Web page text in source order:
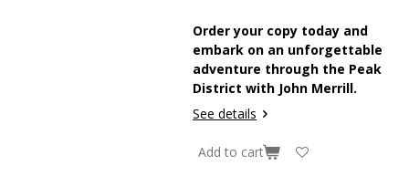
Order your copy today and
embark on an unforgettable
adventure through the Peak
District with John Merrill.
See details
Add to cart